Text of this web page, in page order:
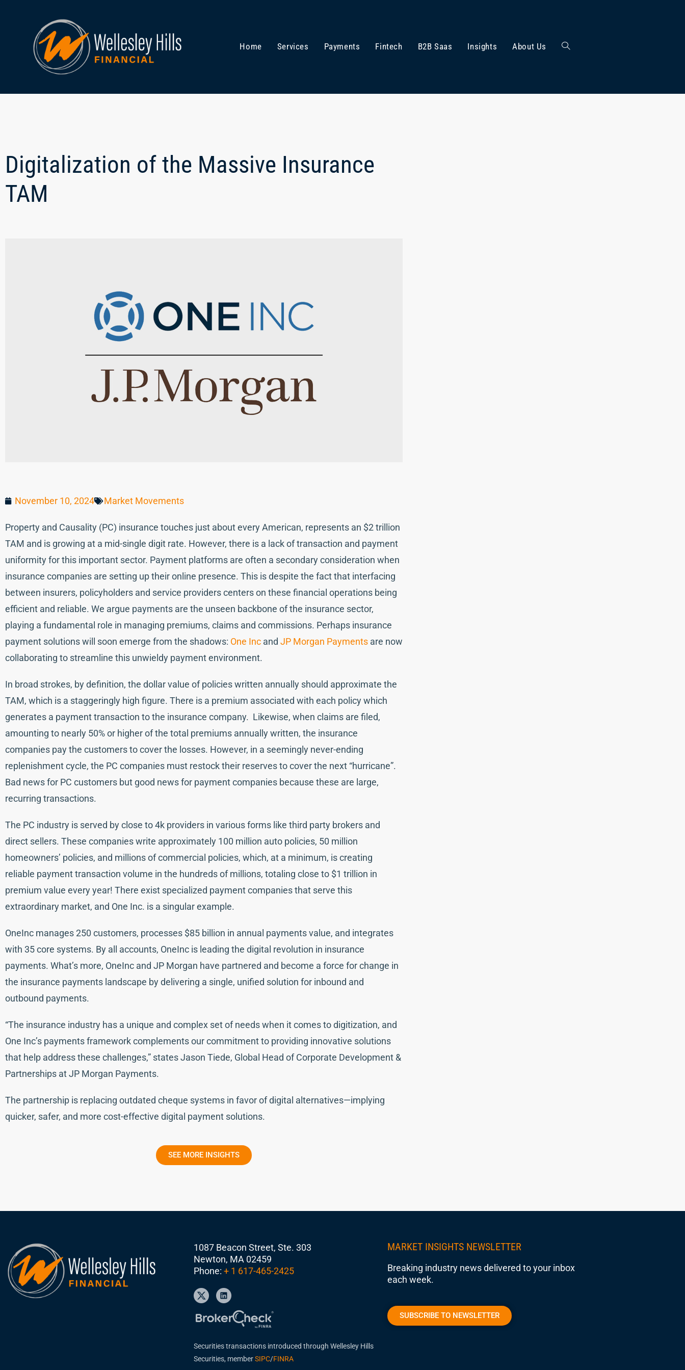
Home Services Payments Fintech B2B Saas Insights About Us
Digitalization of the Massive Insurance
TAM
November 10, 2024 Market Movements
Property and Causality (PC) insurance touches just about every American, represents an $2 trillion
TAM and is growing at a mid-single digit rate. However, there is a lack of transaction and payment
uniformity for this important sector. Payment platforms are often a secondary consideration when
insurance companies are setting up their online presence. This is despite the fact that interfacing
between insurers, policyholders and service providers centers on these financial operations being
efficient and reliable. We argue payments are the unseen backbone of the insurance sector,
playing a fundamental role in managing premiums, claims and commissions. Perhaps insurance
payment solutions will soon emerge from the shadows: One Inc and JP Morgan Payments are now
collaborating to streamline this unwieldy payment environment.
In broad strokes, by definition, the dollar value of policies written annually should approximate the
TAM, which is a staggeringly high figure. There is a premium associated with each policy which
generates a payment transaction to the insurance company. Likewise, when claims are filed,
amounting to nearly 50% or higher of the total premiums annually written, the insurance
companies pay the customers to cover the losses. However, in a seemingly never-ending
replenishment cycle, the PC companies must restock their reserves to cover the next “hurricane”.
Bad news for PC customers but good news for payment companies because these are large,
recurring transactions.
The PC industry is served by close to 4k providers in various forms like third party brokers and
direct sellers. These companies write approximately 100 million auto policies, 50 million
homeowners’ policies, and millions of commercial policies, which, at a minimum, is creating
reliable payment transaction volume in the hundreds of millions, totaling close to $1 trillion in
premium value every year! There exist specialized payment companies that serve this
extraordinary market, and One Inc. is a singular example.
OneInc manages 250 customers, processes $85 billion in annual payments value, and integrates
with 35 core systems. By all accounts, OneInc is leading the digital revolution in insurance
payments. What’s more, OneInc and JP Morgan have partnered and become a force for change in
the insurance payments landscape by delivering a single, unified solution for inbound and
outbound payments.
“The insurance industry has a unique and complex set of needs when it comes to digitization, and
One Inc’s payments framework complements our commitment to providing innovative solutions
that help address these challenges,” states Jason Tiede, Global Head of Corporate Development &
Partnerships at JP Morgan Payments.
The partnership is replacing outdated cheque systems in favor of digital alternatives—implying
quicker, safer, and more cost-effective digital payment solutions.
SEE MORE INSIGHTS
1087 Beacon Street, Ste. 303
Newton, MA 02459
Phone: + 1 617-465-2425
Securities transactions introduced through Wellesley Hills
Securities, memberSIPC/FINRA
MARKET INSIGHTS NEWSLETTER
Breaking industry news delivered to your inbox
each week.
SUBSCRIBE TO NEWSLETTER